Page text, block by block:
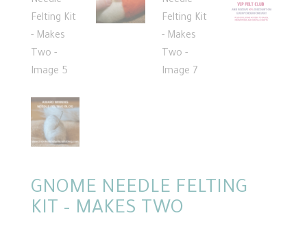
GNOME NEEDLE FELTING
KIT – MAKES TWO